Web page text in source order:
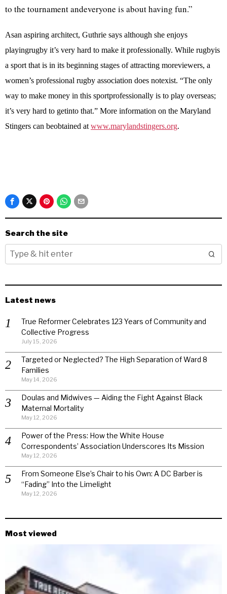
to the tournament andeveryone is about having fun.”
Asan aspiring architect, Guthrie says although she enjoys
playingrugby it’s very hard to make it professionally. While rugbyis
a sport that is in its beginning stages of attracting moreviewers, a
women’s professional rugby association does notexist. “The only
way to make money in this sportprofessionally is to play overseas;
it’s very hard to getinto that.” More information on the Maryland
Stingers can beobtained at www.marylandstingers.org.
Search the site
Latest news
True Reformer Celebrates 123 Years of Community and
Collective Progress
July 15, 2026
Targeted or Neglected? The High Separation of Ward 8
Families
May 14, 2026
Doulas and Midwives — Aiding the Fight Against Black
Maternal Mortality
May 12, 2026
Power of the Press: How the White House
Correspondents’ Association Underscores Its Mission
May 12, 2026
From Someone Else’s Chair to his Own: A DC Barber is
“Fading” Into the Limelight
May 12, 2026
Most viewed